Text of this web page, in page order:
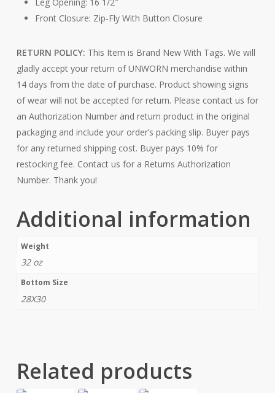
Front Closure: Zip-Fly With Button Closure
RETURN POLICY: This Item is Brand New With Tags. We will
gladly accept your return of UNWORN merchandise within
14 days from the date of purchase. Product showing signs
of wear will not be accepted for return. Please contact us for
an Authorization Number and return product in the original
packaging and include your order’s packing slip. Buyer pays
for any returned shipping cost. Buyer pays 10% for
restocking fee. Contact us for a Returns Authorization
Number. Thank you!
Additional information
Weight
32 oz
Bottom Size
28X30
Related products